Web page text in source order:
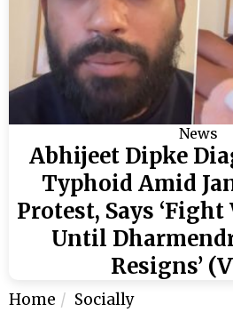
News
Abhijeet Dipke
Typhoid Amid
Protest, Says
Until
Resigns’
Home Socially